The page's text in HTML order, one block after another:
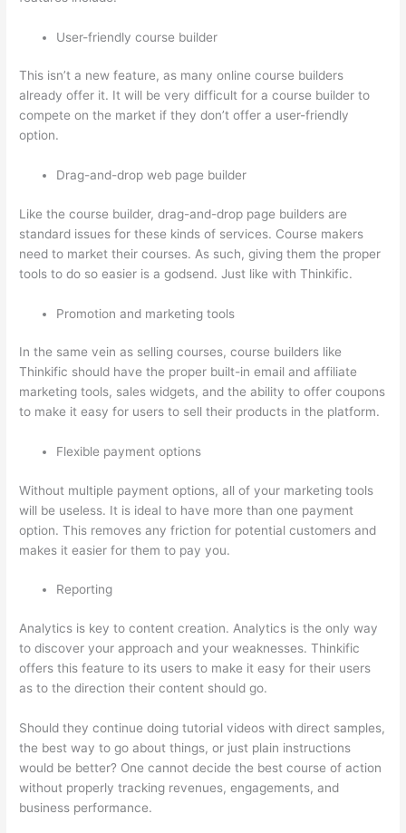
User-friendly course builder
This isn’t a new feature, as many online course builders
already offer it. It will be very difficult for a course builder to
compete on the market if they don’t offer a user-friendly
option.
Drag-and-drop web page builder
Like the course builder, drag-and-drop page builders are
standard issues for these kinds of services. Course makers
need to market their courses. As such, giving them the proper
tools to do so easier is a godsend. Just like with Thinkific.
Promotion and marketing tools
In the same vein as selling courses, course builders like
Thinkific should have the proper built-in email and affiliate
marketing tools, sales widgets, and the ability to offer coupons
to make it easy for users to sell their products in the platform.
Flexible payment options
Without multiple payment options, all of your marketing tools
will be useless. It is ideal to have more than one payment
option. This removes any friction for potential customers and
makes it easier for them to pay you.
Reporting
Analytics is key to content creation. Analytics is the only way
to discover your approach and your weaknesses. Thinkific
offers this feature to its users to make it easy for their users
as to the direction their content should go.
Should they continue doing tutorial videos with direct samples,
the best way to go about things, or just plain instructions
would be better? One cannot decide the best course of action
without properly tracking revenues, engagements, and
business performance.